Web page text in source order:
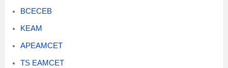
BCECEB
KEAM
APEAMCET
TS EAMCET